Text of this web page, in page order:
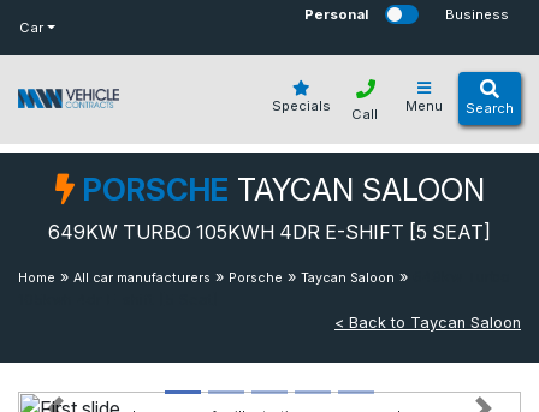
Car
Personal Business
Specials Menu Search
Call
PORSCHE TAYCAN SALOON
649KW TURBO 105KWH 4DR E-SHIFT [5 SEAT]
Home » All car manufacturers » Porsche » Taycan Saloon »
< Back to Taycan Saloon